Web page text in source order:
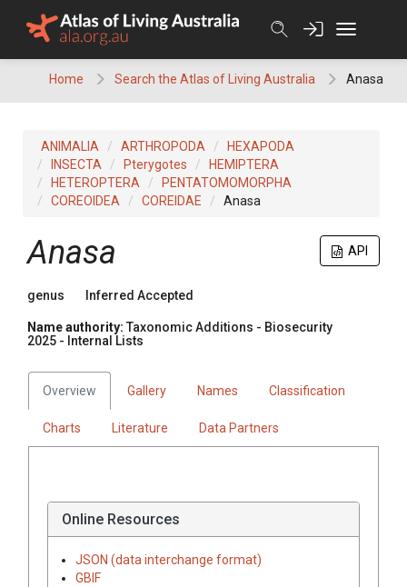
Home Search the Atlas of Living Australia Anasa
ANIMALIA ARTHROPODA
HEXAPODA
INSECTA
Pterygotes
HEMIPTERA
HETEROPTERA
PENTATOMOMORPHA
COREOIDEA
COREIDAE Anasa
API
Anasa
genus Inferred Accepted
Name authority: Taxonomic Additions - Biosecurity
2025 - Internal Lists
Overview Gallery Names Classification
Charts Literature Data Partners
Online Resources
JSON (data interchange format)
GBIF